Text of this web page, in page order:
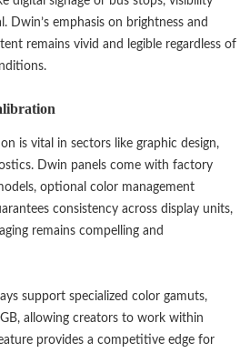
Dwin’s emphasis on brightness and
remains vivid and legible regardless of
is vital in sectors like graphic design,
Dwin panels come with factory
optional color management
consistency across display units,
remains compelling and
support specialized color gamuts,
allowing creators to work within
provides a competitive edge for